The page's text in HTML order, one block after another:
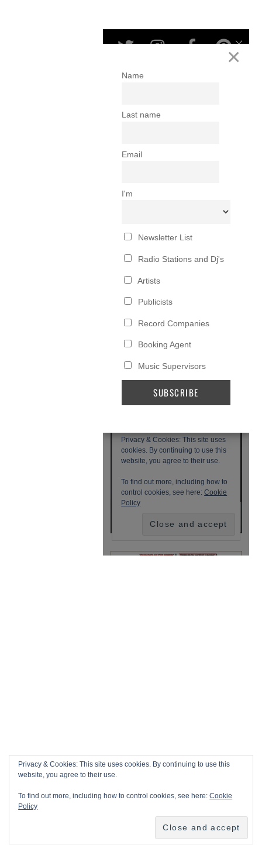
Privacy & Cookies: This site uses cookies. By continuing to use this
website, you agree to their use.
To find out more, including how to control cookies, see here:Cookie
Policy